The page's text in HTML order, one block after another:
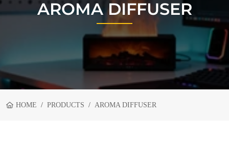
AROMA DIFFUSER
HOME PRODUCTS AROMA DIFFUSER